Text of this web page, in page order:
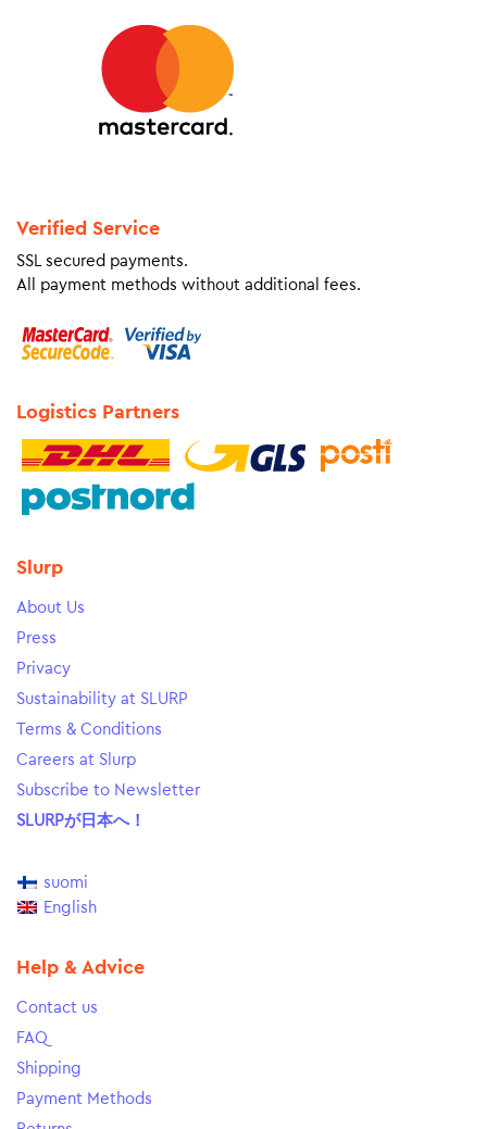
Verified Service
SSL secured payments.
All payment methods without additional fees.
Logistics Partners
Slurp
About Us
Press
Privacy
Sustainability at SLURP
Terms & Conditions
Careers at Slurp
Subscribe to Newsletter
SLURPが日本へ！
suomi
English
Help & Advice
Contact us
FAQ
Shipping
Payment Methods